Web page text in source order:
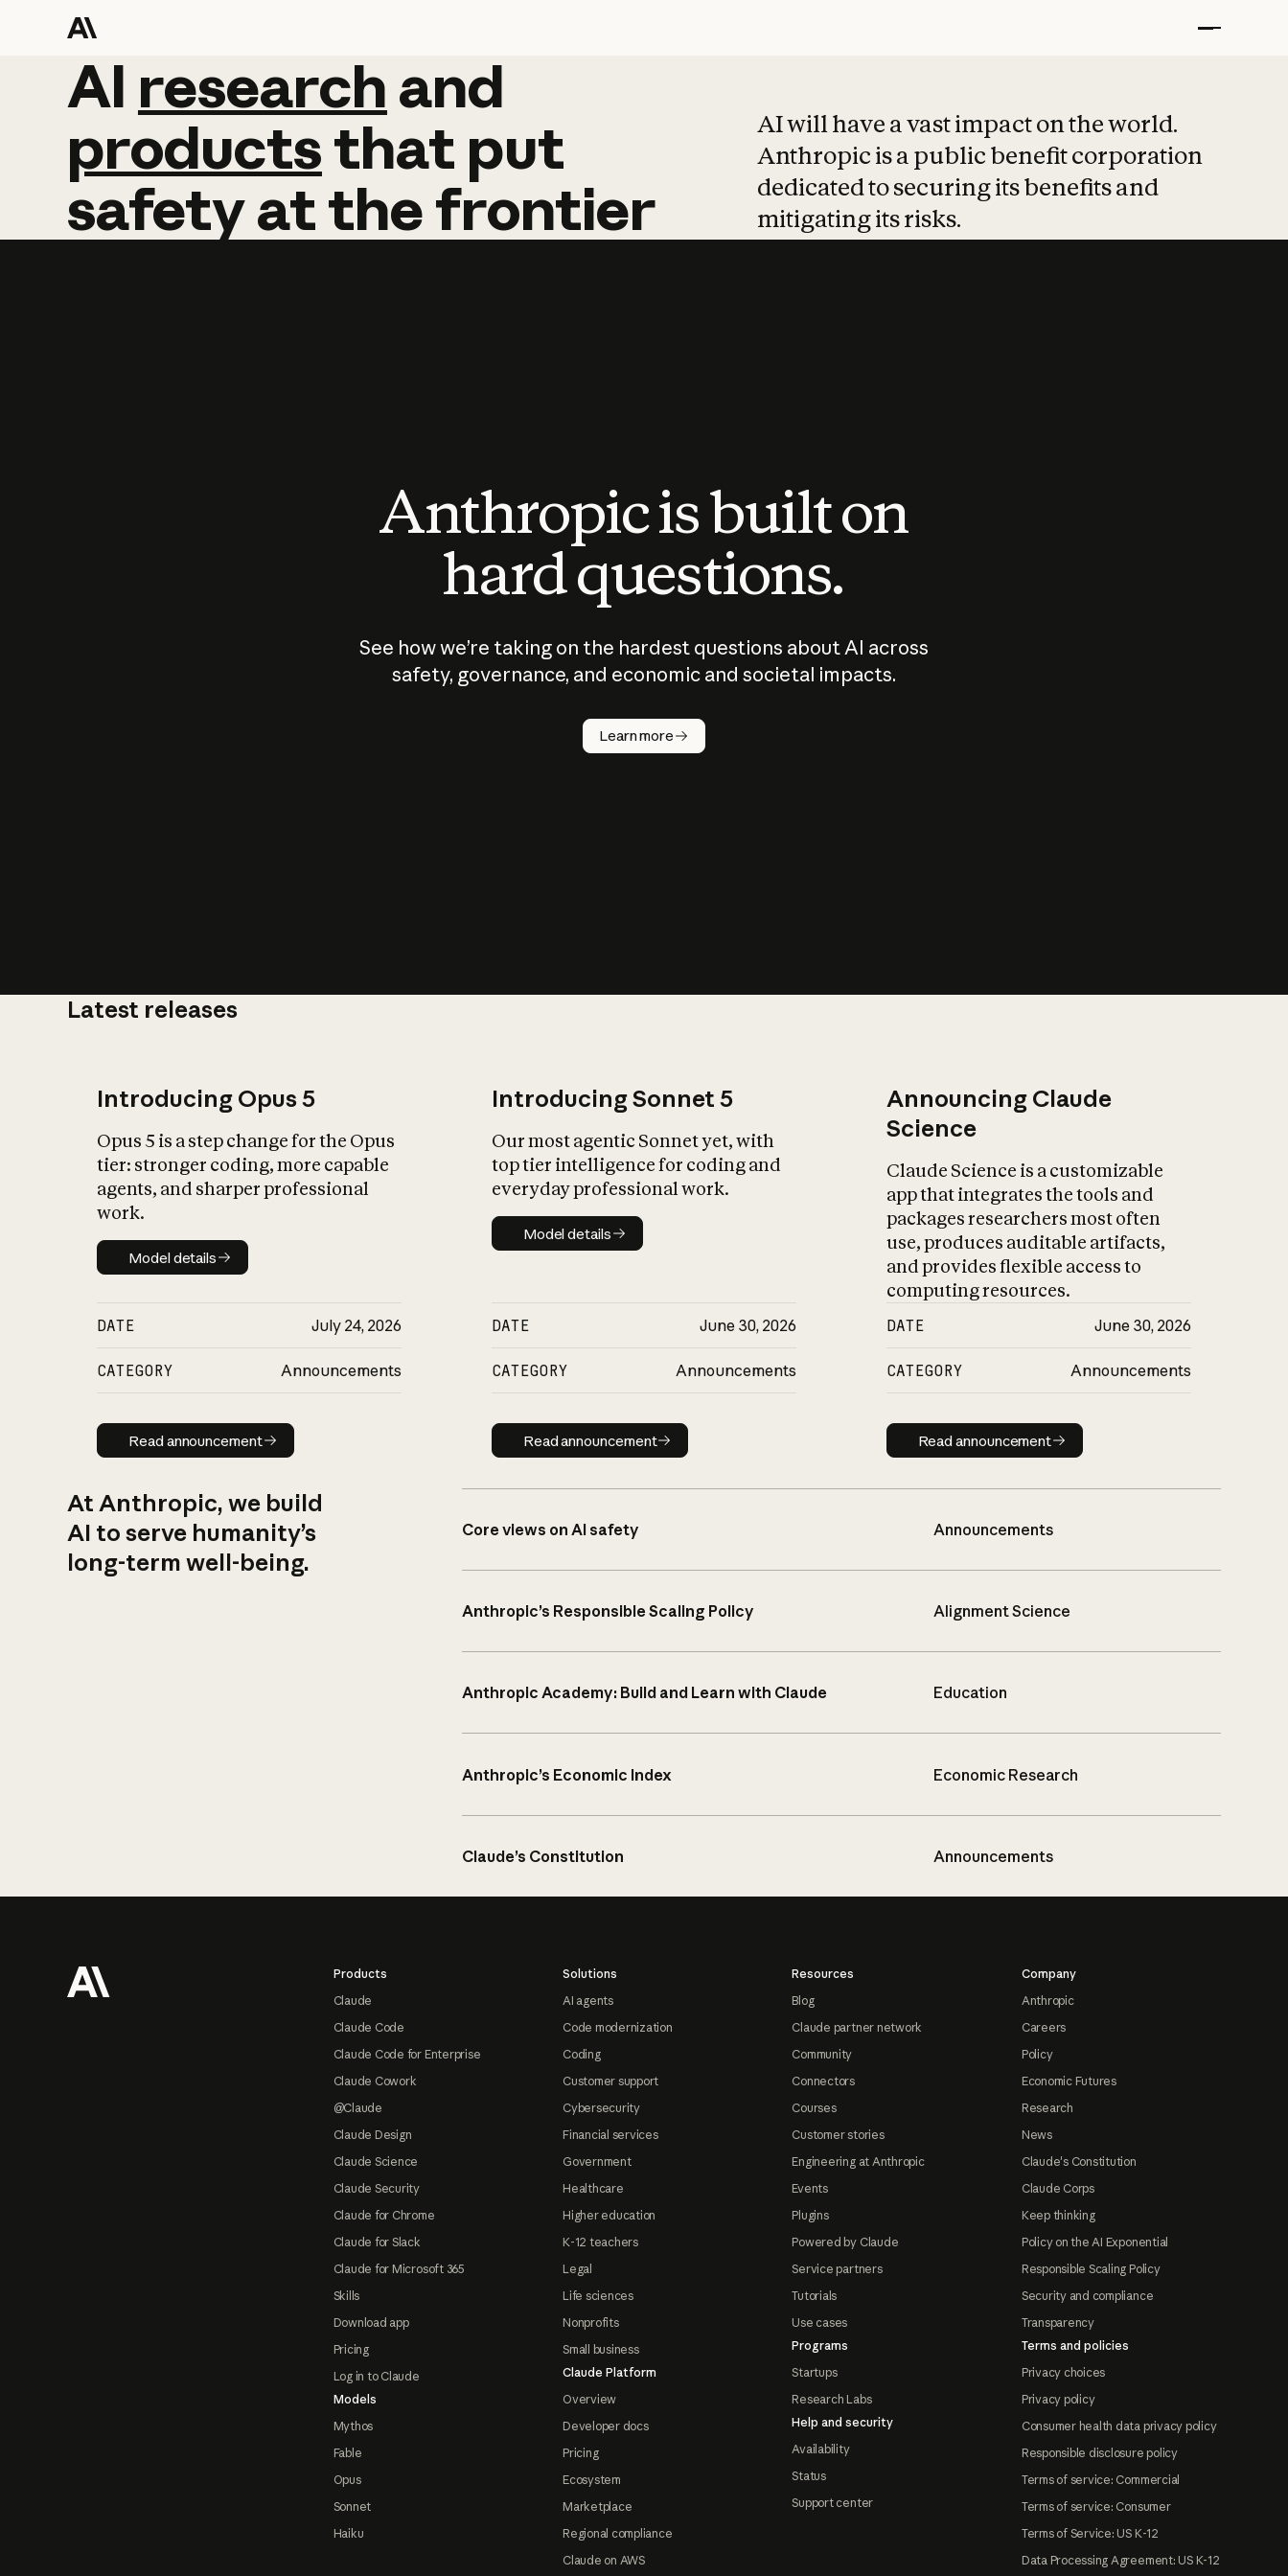
AI research and
AI research and
productsthat put
safetyatthefrontier
AI will have a vast impact on the world.
Anthropic is a public benefit corporation
dedicated to securing its benefits and
mitigating its risks.
Anthropic is built on
hard questions.
See how we’re taking on the hardest questions about AI across
safety, governance, and economic and societal impacts.
Learn more
Latest releases
Introducing Opus 5
Opus 5 is a step change for the Opus
tier: stronger coding, more capable
agents, and sharper professional
work.
Model details
Model details
DATE July 24, 2026
CATEGORY Announcements
Read announcement
Read announcement
Introducing Sonnet 5
Our most agentic Sonnet yet, with
top tier intelligence for coding and
everyday professional work.
Model details
Model details
DATE June 30, 2026
CATEGORY Announcements
Read announcement
Read announcement
Announcing Claude
Science
Claude Science is a customizable
app that integrates the tools and
packages researchers most often
use, produces auditable artifacts,
and provides flexible access to
computing resources.
DATE June 30, 2026
CATEGORY Announcements
Read announcement
Read announcement
At Anthropic, we build
AI to serve humanity’s
long-term well-being.
Core views on AI safety Announcements
Anthropic’s Responsible Scaling Policy Alignment Science
Anthropic Academy: Build and Learn with Claude Education
Anthropic’s Economic Index Economic Research
Claude’s Constitution Announcements
Products
Claude
Claude Code
Claude Code for Enterprise
Claude Cowork
@Claude
Claude Design
Claude Science
Claude Security
Claude for Chrome
Claude for Slack
Claude for Microsoft 365
Skills
Download app
Pricing
Log in to Claude
Models
Mythos
Fable
Opus
Sonnet
Haiku
Solutions
AI agents
Code modernization
Coding
Customer support
Cybersecurity
Financial services
Government
Healthcare
Higher education
K-12 teachers
Legal
Life sciences
Nonprofits
Small business
Claude Platform
Overview
Developer docs
Pricing
Ecosystem
Marketplace
Regional compliance
Claude on AWS
Resources
Blog
Claude partner network
Community
Connectors
Courses
Customer stories
Engineering at Anthropic
Events
Plugins
Powered by Claude
Service partners
Tutorials
Use cases
Programs
Startups
Research Labs
Help and security
Availability
Status
Support center
Company
Anthropic
Careers
Policy
Economic Futures
Research
News
Claude's Constitution
Claude Corps
Keep thinking
Policy on the AI Exponential
Responsible Scaling Policy
Security and compliance
Transparency
Terms and policies
Privacy choices
Privacy policy
Consumer health data privacy policy
Responsible disclosure policy
Terms of service: Commercial
Terms of service: Consumer
Terms of Service: US K-12
Data Processing Agreement: US K-12